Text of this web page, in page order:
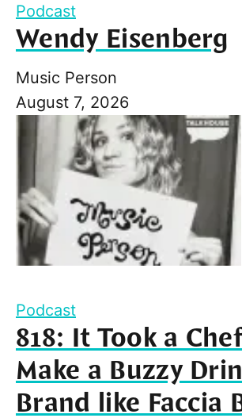
Podcast
Wendy Eisenberg
Music Person
August 7, 2026
Podcast
818: It Took a
Make a Buzzy
Brand like Faccia